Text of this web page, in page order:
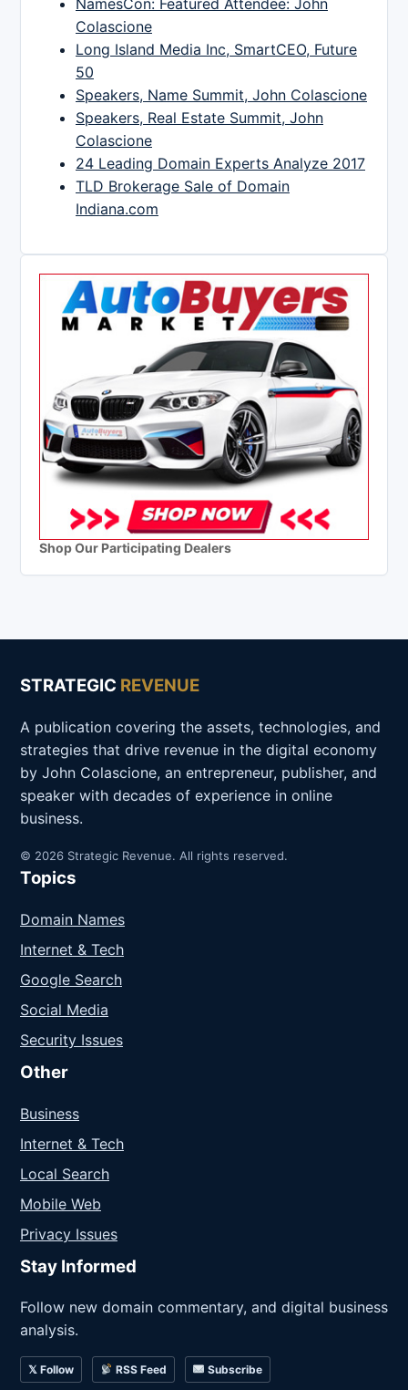
NamesCon: Featured Attendee: John
Colascione
Long Island Media Inc, SmartCEO, Future
50
Speakers, Name Summit, John Colascione
Speakers, Real Estate Summit, John
Colascione
24 Leading Domain Experts Analyze 2017
TLD Brokerage Sale of Domain
Indiana.com
Shop Our Participating Dealers
STRATEGIC REVENUE
A publication covering the assets, technologies, and
strategies that drive revenue in the digital economy
by John Colascione, an entrepreneur, publisher, and
speaker with decades of experience in online
business.
© 2026 Strategic Revenue. All rights reserved.
Topics
Domain Names
Internet & Tech
Google Search
Social Media
Security Issues
Other
Business
Internet & Tech
Local Search
Mobile Web
Privacy Issues
Stay Informed
Follow new domain commentary, and digital business
analysis.
𝕏 Follow RSS Feed Subscribe